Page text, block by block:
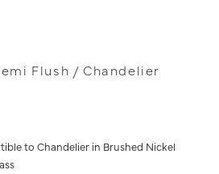
Flush / Chandelier
to Chandelier in Brushed Nickel